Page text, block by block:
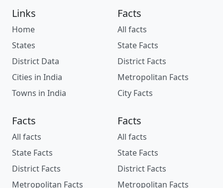
Links
Home
States
District Data
Cities in India
Towns in India
Facts
All facts
State Facts
District Facts
Metropolitan Facts
City Facts
Facts
All facts
State Facts
District Facts
Metropolitan Facts
Facts
All facts
State Facts
District Facts
Metropolitan Facts